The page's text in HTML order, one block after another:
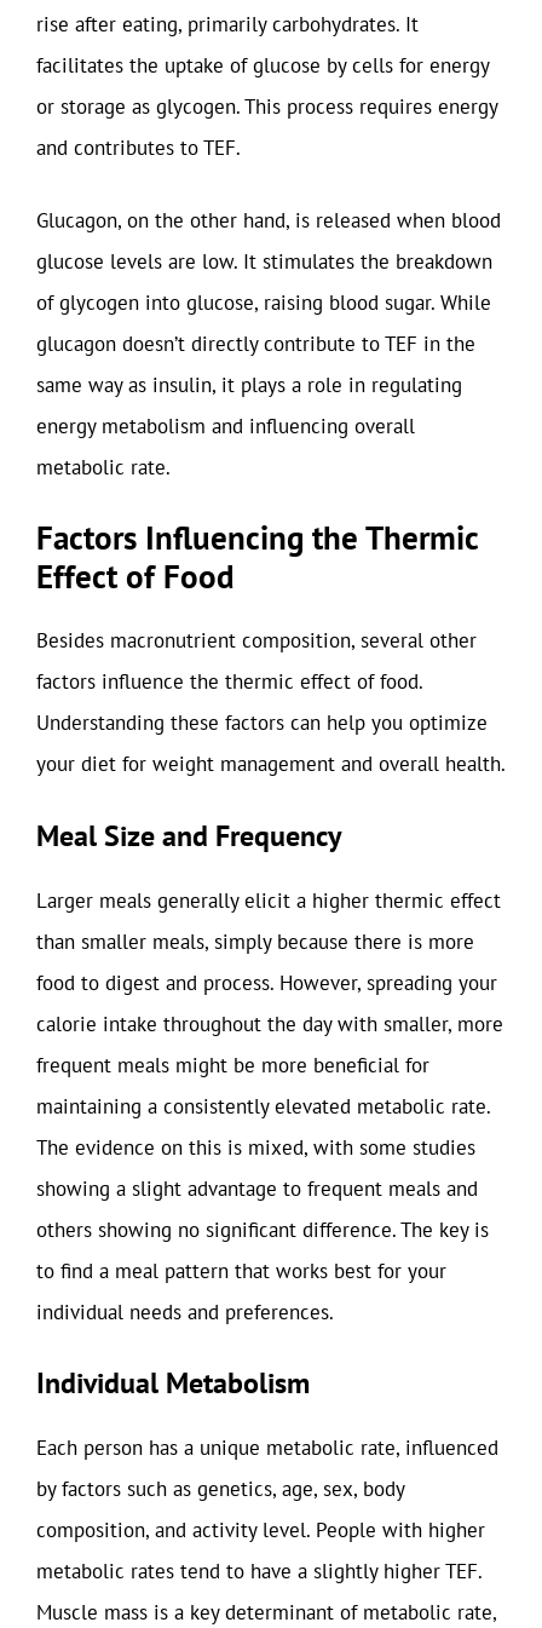
rise after eating, primarily carbohydrates. It
facilitates the uptake of glucose by cells for energy
or storage as glycogen. This process requires energy
and contributes to TEF.
Glucagon, on the other hand, is released when blood
glucose levels are low. It stimulates the breakdown
of glycogen into glucose, raising blood sugar. While
glucagon doesn’t directly contribute to TEF in the
same way as insulin, it plays a role in regulating
energy metabolism and influencing overall
metabolic rate.
Factors Influencing the Thermic
Effect of Food
Besides macronutrient composition, several other
factors influence the thermic effect of food.
Understanding these factors can help you optimize
your diet for weight management and overall health.
Meal Size and Frequency
Larger meals generally elicit a higher thermic effect
than smaller meals, simply because there is more
food to digest and process. However, spreading your
calorie intake throughout the day with smaller, more
frequent meals might be more beneficial for
maintaining a consistently elevated metabolic rate.
The evidence on this is mixed, with some studies
showing a slight advantage to frequent meals and
others showing no significant difference. The key is
to find a meal pattern that works best for your
individual needs and preferences.
Individual Metabolism
Each person has a unique metabolic rate, influenced
by factors such as genetics, age, sex, body
composition, and activity level. People with higher
metabolic rates tend to have a slightly higher TEF.
Muscle mass is a key determinant of metabolic rate,